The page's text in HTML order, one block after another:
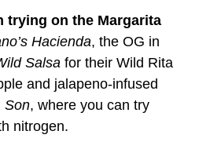
trying on the Margarita
Hacienda, the OG in
Salsa for their Wild Rita
and jalapeno-infused
Son, where you can try
nitrogen.